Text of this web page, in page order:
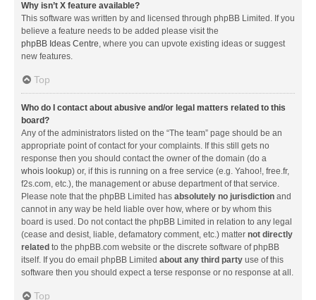
Why isn’t X feature available?
This software was written by and licensed through phpBB Limited. If you
believe a feature needs to be added please visit the
phpBB Ideas Centre, where you can upvote existing ideas or suggest
new features.
Top
Who do I contact about abusive and/or legal matters related to this
board?
Any of the administrators listed on the “The team” page should be an
appropriate point of contact for your complaints. If this still gets no
response then you should contact the owner of the domain (do a
whois lookup) or, if this is running on a free service (e.g. Yahoo!, free.fr,
f2s.com, etc.), the management or abuse department of that service.
Please note that the phpBB Limited has absolutely no jurisdiction and
cannot in any way be held liable over how, where or by whom this
board is used. Do not contact the phpBB Limited in relation to any legal
(cease and desist, liable, defamatory comment, etc.) matter not directly
related to the phpBB.com website or the discrete software of phpBB
itself. If you do email phpBB Limited about any third party use of this
software then you should expect a terse response or no response at all.
Top